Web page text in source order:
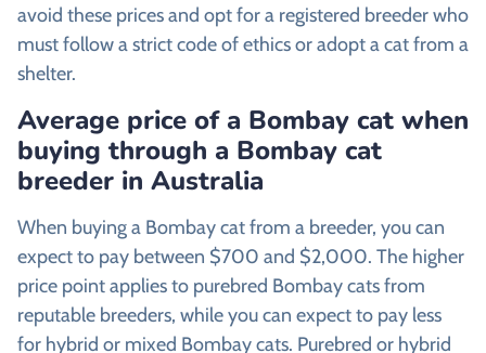
avoid these prices and opt for a registered breeder who
must follow a strict code of ethics or adopt a cat from a
shelter.
Average price of a Bombay cat when
buying through a Bombay cat
breeder in Australia
When buying a Bombay cat from a breeder, you can
expect to pay between $700 and $2,000. The higher
price point applies to purebred Bombay cats from
reputable breeders, while you can expect to pay less
for hybrid or mixed Bombay cats. Purebred or hybrid